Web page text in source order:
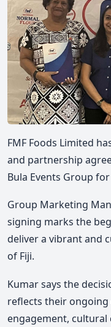
FMF Foods Limited
and partnership
Bula Events Group
Group Marketing
signing marks the
deliver a vibrant and
of Fiji.
Kumar says the
reflects their
engagement,